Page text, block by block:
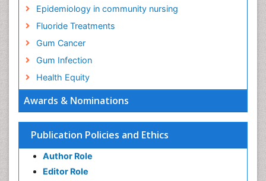
Awards & Nominations
Publication Policies and Ethics
Author Role
Editor Role
Epidemiology in community nursing
Fluoride Treatments
Gum Cancer
Gum Infection
Health Equity
Health education
Holistic Health Education
Industrial Hygiene